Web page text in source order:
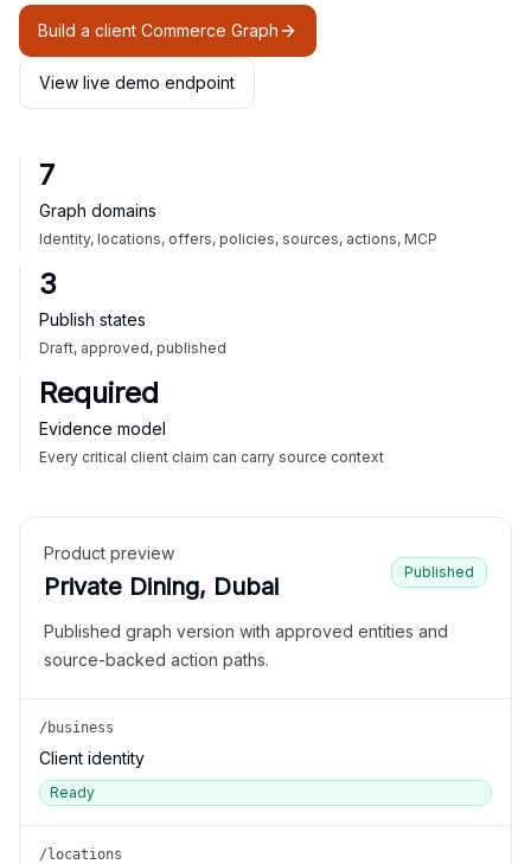
Build a client Commerce Graph
View live demo endpoint
7
Graph domains
Identity, locations, offers, policies, sources, actions, MCP
3
Publish states
Draft, approved, published
Required
Evidence model
Every critical client claim can carry source context
Product preview
Private Dining, Dubai
Published
Published graph version with approved entities and
source-backed action paths.
/business
Client identity
Ready
/locations